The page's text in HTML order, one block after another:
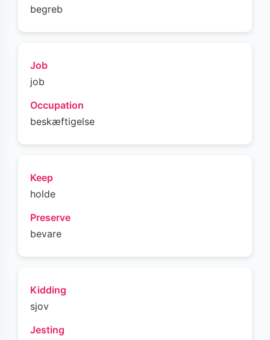
begreb
Job
job
Occupation
beskæftigelse
Keep
holde
Preserve
bevare
Kidding
sjov
Jesting